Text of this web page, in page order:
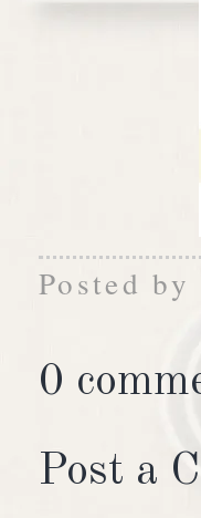
Posted by
0
Post a